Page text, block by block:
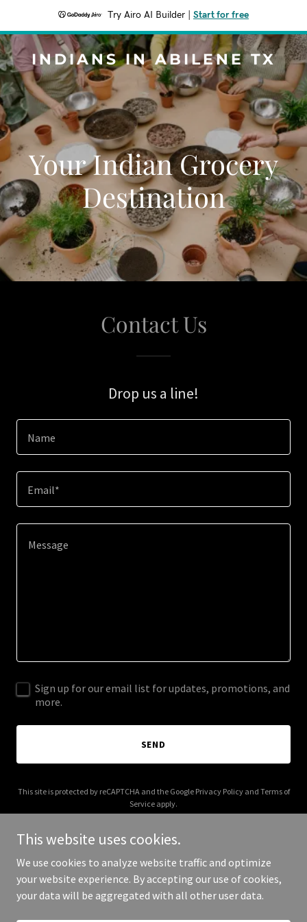
Try Airo AI Builder Start for free
INDIANS IN ABILENE TX
Your Indian Grocery
Destination
Contact Us
Drop us a line!
Name
Email*
Sign up for our email list for updates, promotions, and
more.
SEND
This site is protected by reCAPTCHA and the Google Privacy Policyand Terms of
Service apply.
Copyright © 2025 Indians in Abilene TX - All Rights Reserved.
This website uses cookies.
We use cookies to analyze website traffic and optimize
your website experience. By accepting our use of cookies,
your data will be aggregated with all other user data.